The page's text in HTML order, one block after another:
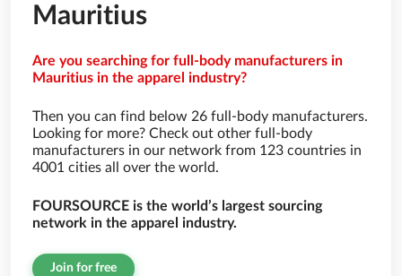
Mauritius
Are you searching for full-body manufacturers in
Mauritius in the apparel industry?
Then you can find below 26 full-body manufacturers.
Looking for more? Check out other full-body
manufacturers in our network from 123 countries in
4001 cities all over the world.
FOURSOURCE is the world’s largest sourcing
network in the apparel industry.
Join for free